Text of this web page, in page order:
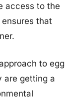
access to the
that
to egg
are getting a